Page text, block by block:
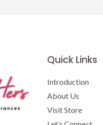
Quick Links
Introduction
About Us
Visit Store